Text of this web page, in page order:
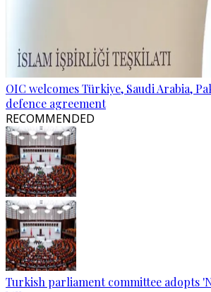
OIC welcomes Türkiye, Saudi Arabia,
defence agreement
RECOMMENDED
Turkish parliament committee adopts